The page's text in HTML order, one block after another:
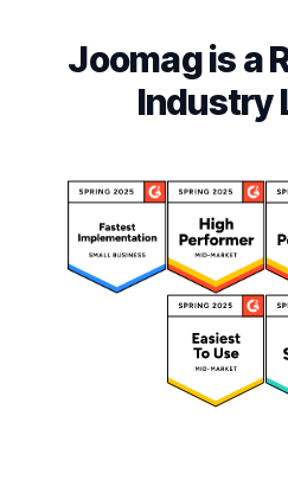
Joomag is a
Industry